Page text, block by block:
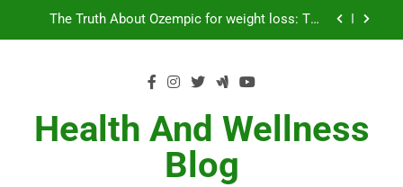
Business, Brains and Beauty
Symptoms, Solutions, and Care for Men
Surgery in 2024
The Truth About Ozempic for weight loss: The
Injectable Medication That’s Taking the Weight-
Loss World by Storm
Business, Brains and Beauty
Health And Wellness
Blog